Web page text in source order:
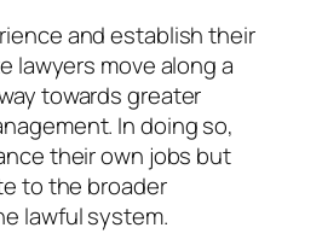
and establish their
lawyers move along a
towards greater
In doing so,
their own jobs but
to the broader
lawful system.